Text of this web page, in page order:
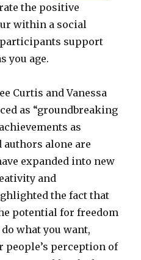
the positive
within a social
support
you age.
Curtis and Vanessa
as “groundbreaking
as
alone are
expanded into new
and
the fact that
potential for freedom
what you want,
people’s perception of